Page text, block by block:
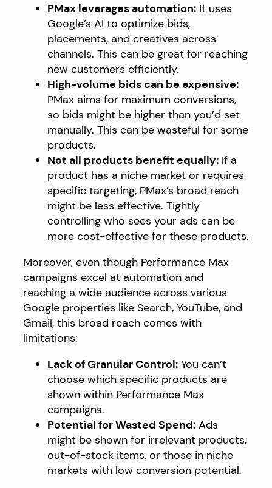
PMax leverages automation: It uses
Google’s AI to optimize bids,
placements, and creatives across
channels. This can be great for reaching
new customers efficiently.
High-volume bids can be expensive:
PMax aims for maximum conversions,
so bids might be higher than you’d set
manually. This can be wasteful for some
products.
Not all products benefit equally: If a
product has a niche market or requires
specific targeting, PMax’s broad reach
might be less effective. Tightly
controlling who sees your ads can be
more cost-effective for these products.
Moreover, even though Performance Max
campaigns excel at automation and
reaching a wide audience across various
Google properties like Search, YouTube, and
Gmail, this broad reach comes with
limitations:
Lack of Granular Control: You can’t
choose which specific products are
shown within Performance Max
campaigns.
Potential for Wasted Spend: Ads
might be shown for irrelevant products,
out-of-stock items, or those in niche
markets with low conversion potential.